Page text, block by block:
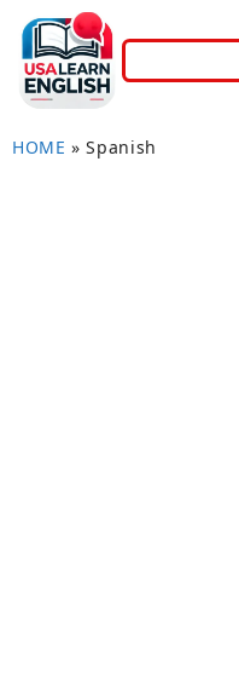
HOME »Spanish